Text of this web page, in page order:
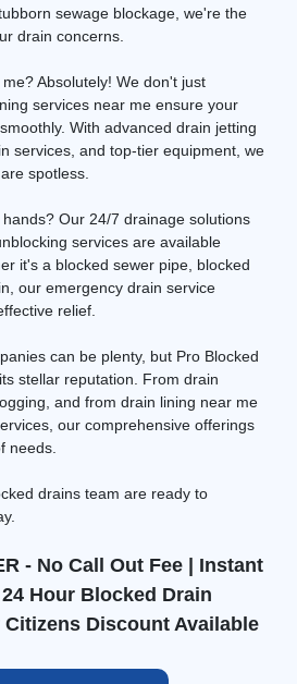
sewage blockage, we're the
drain concerns.
Absolutely! We don't just
services near me ensure your
With advanced drain jetting
services, and top-tier equipment, we
spotless.
Our 24/7 drainage solutions
services are available
it's a blocked sewer pipe, blocked
our emergency drain service
relief.
can be plenty, but Pro Blocked
stellar reputation. From drain
and from drain lining near me
our comprehensive offerings
needs.
drains team are ready to
- No Call Out Fee | Instant
Hour Blocked Drain
Discount Available